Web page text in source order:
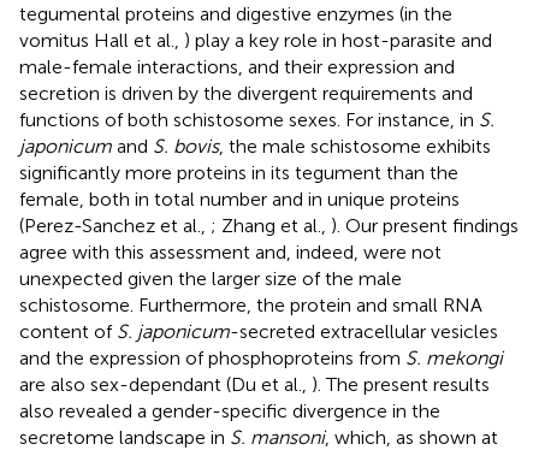
tegumental proteins and digestive enzymes (in the
vomitus Hall et al., ) play a key role in host-parasite and
male-female interactions, and their expression and
secretion is driven by the divergent requirements and
functions of both schistosome sexes. For instance, in S.
japonicum and S. bovis, the male schistosome exhibits
significantly more proteins in its tegument than the
female, both in total number and in unique proteins
(Perez-Sanchez et al., ; Zhang et al., ). Our present findings
agree with this assessment and, indeed, were not
unexpected given the larger size of the male
schistosome. Furthermore, the protein and small RNA
content of S. japonicum-secreted extracellular vesicles
and the expression of phosphoproteins from S. mekongi
are also sex-dependant (Du et al., ). The present results
also revealed a gender-specific divergence in the
secretome landscape in S. mansoni, which, as shown at